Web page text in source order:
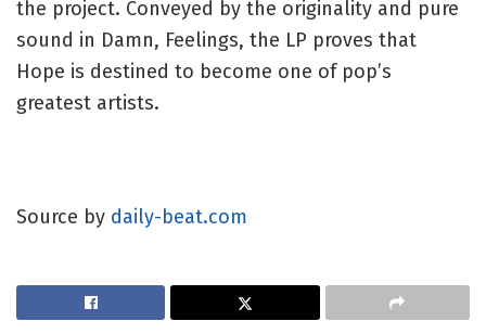
the project. Conveyed by the originality and pure
sound in Damn, Feelings, the LP proves that
Hope is destined to become one of pop’s
greatest artists.
Source by daily-beat.com